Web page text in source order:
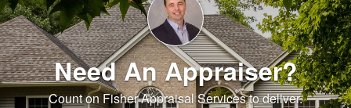
Need An Appraiser?
Count on Fisher Appraisal Services to deliver.